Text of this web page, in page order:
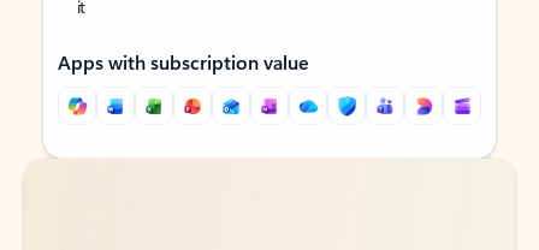
it
Apps with subscription value
Back to tabs
Back to tabs